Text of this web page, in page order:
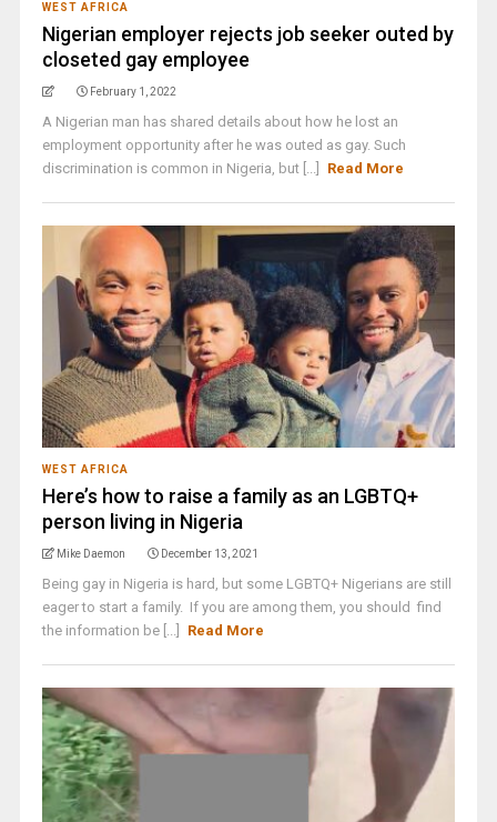
WEST AFRICA
Nigerian employer rejects job seeker outed by
closeted gay employee
February 1, 2022
A Nigerian man has shared details about how he lost an
employment opportunity after he was outed as gay. Such
discrimination is common in Nigeria, but [...]
Read More
WEST AFRICA
Here’s how to raise a family as an LGBTQ+
person living in Nigeria
Mike Daemon December 13, 2021
Being gay in Nigeria is hard, but some LGBTQ+ Nigerians are still
eager to start a family. If you are among them, you should find
the information be [...]
Read More